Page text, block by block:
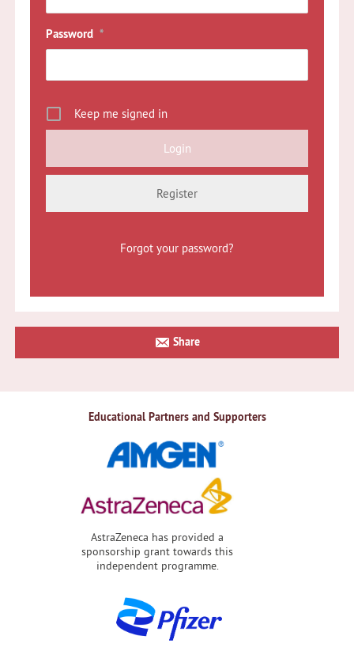
Password *
Keep me signed in
Register
Forgot your password?
Sidebar
Share
Educational Partners and Supporters
AstraZeneca has provided a
sponsorship grant towards this
independent programme.